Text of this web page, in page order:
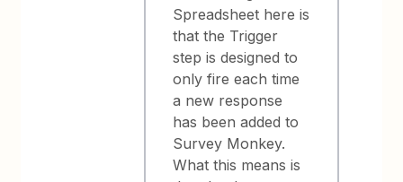
Spreadsheet here is
that the Trigger
step is designed to
only fire each time
a new response
has been added to
Survey Monkey.
What this means is